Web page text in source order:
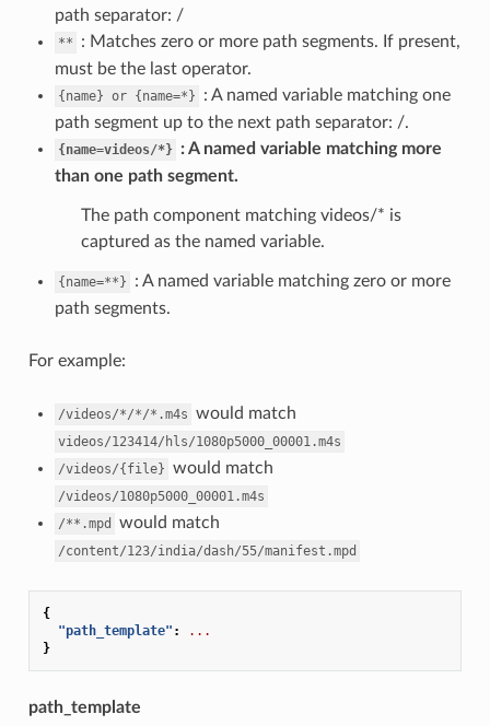
path separator: /
**
: Matches zero or more path segments. If present,
must be the last operator.
{name} or {name=*}
: A named variable matching one
path segment up to the next path separator: /.
{name=videos/*}
A named variable matching more
than one path segment.
The path component matching videos/* is
captured as the named variable.
{name=**}
: A named variable matching zero or more
path segments.
For example:
/videos/*/*/*.m4s would match
videos/123414/hls/1080p5000_00001.m4s
/videos/{file} would match
/videos/1080p5000_00001.m4s
/**.mpd
would match
/content/123/india/dash/55/manifest.mpd
{
"path_template" :
...
}
path_template